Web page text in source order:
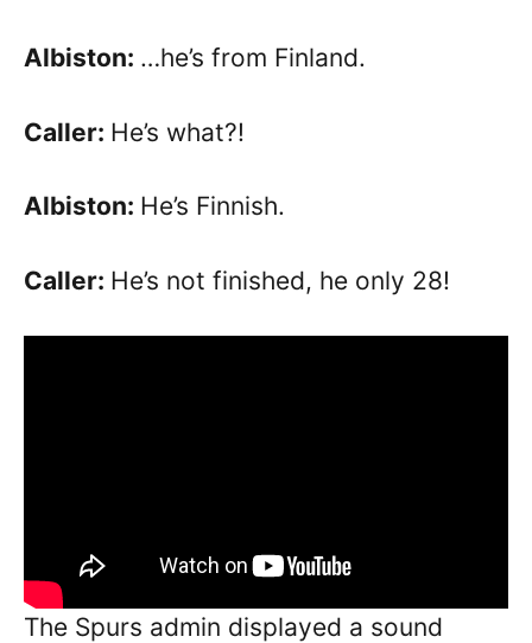
Albiston: …he’s from Finland.
Caller: He’s what?!
Albiston: He’s Finnish.
Caller: He’s not finished, he only 28!
The Spurs admin displayed a sound